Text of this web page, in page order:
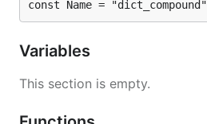
const Name = "dict_compound"
Variables
This section is empty.